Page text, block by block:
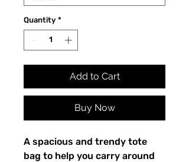
Quantity *
Add to Cart
Buy Now
A spacious and trendy tote
bag to help you carry around